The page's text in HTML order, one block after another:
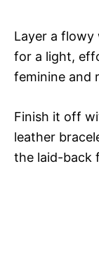
Layer a flowy
for a light,
feminine and
Finish it off
leather
the laid-back